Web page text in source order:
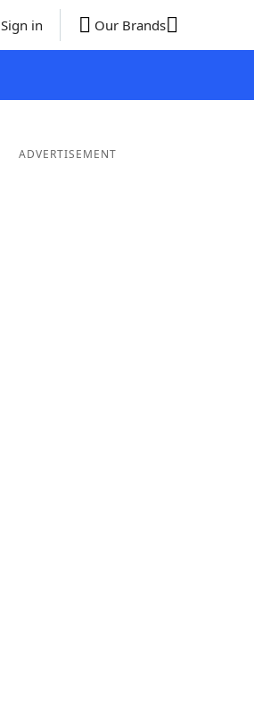
Sign in Our Brands
ADVERTISEMENT